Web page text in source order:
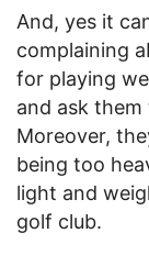
And, yes it
complaining
for playing
and ask
Moreover,
being too
light and
golf club.